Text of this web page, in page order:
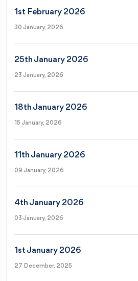
1st February 2026
30 January, 2026
25th January 2026
23 January, 2026
18th January 2026
15 January, 2026
11th January 2026
09 January, 2026
4th January 2026
03 January, 2026
1st January 2026
27 December, 2025